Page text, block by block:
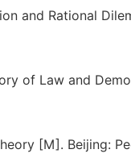
and Rational
of Law and
[M]. Beijing: